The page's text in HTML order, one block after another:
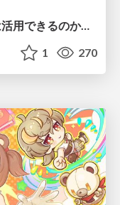
ガバメント AI 源内を地方自治体は活用できるのか 可能性と課題、期待について
1 270